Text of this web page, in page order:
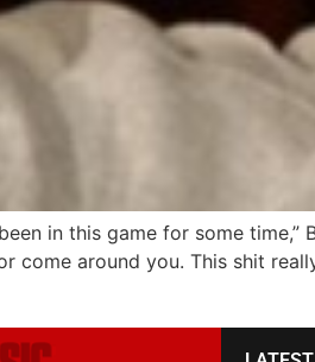
in this game for some
come around you. This shit